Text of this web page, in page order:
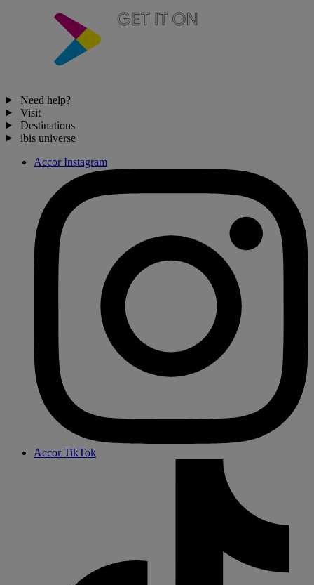
Need help?
Visit
Destinations
ibis universe
Accor Instagram
Accor TikTok